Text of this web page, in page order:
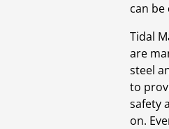
can
Tidal
are
steel
to
safety
on.